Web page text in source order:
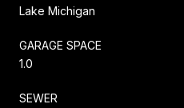
Lake Michigan
GARAGE SPACE
1.0
SEWER